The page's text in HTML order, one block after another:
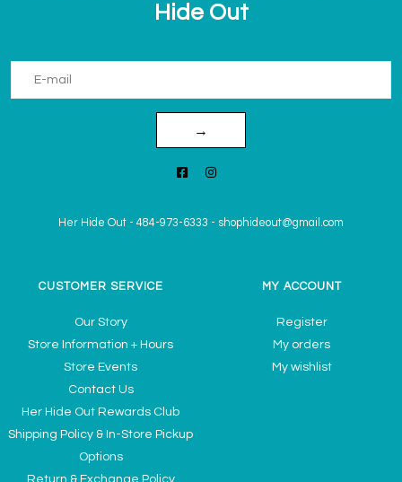
Hide Out
→
Her Hide Out - 484-973-6333 - shophideout@gmail.com
CUSTOMER SERVICE
Our Story
Store Information + Hours
Store Events
Contact Us
Her Hide Out Rewards Club
Shipping Policy & In-Store Pickup
Options
Return & Exchange Policy
MY ACCOUNT
Register
My orders
My wishlist